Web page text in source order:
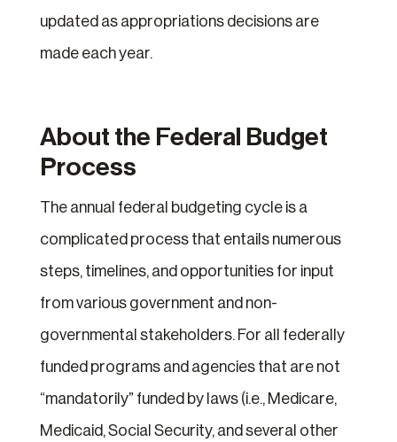
updated as appropriations decisions are
made each year.
About the Federal Budget
Process
The annual federal budgeting cycle is a
complicated process that entails numerous
steps, timelines, and opportunities for input
from various government and non-
governmental stakeholders. For all federally
funded programs and agencies that are not
“mandatorily” funded by laws (i.e., Medicare,
Medicaid, Social Security, and several other